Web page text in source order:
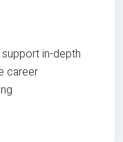
in-depth
career